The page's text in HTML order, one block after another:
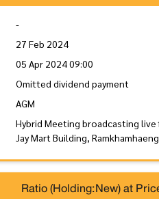
-
27 Feb 2024
05 Apr 2024 09:00
Omitted dividend payment
AGM
Hybrid Meeting broadcasting
Jay Mart Building,
Ratio (Holding:New) at